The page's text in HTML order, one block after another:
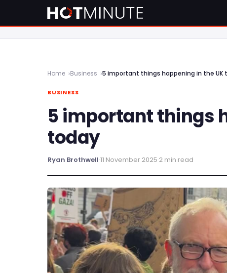
Home Business 5 important things happening in the UK
BUSINESS
5 important things
today
Ryan Brothwell·11 November 2025·2 min read